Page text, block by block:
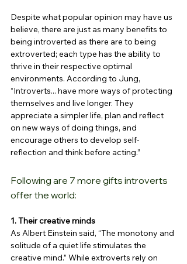
Despite what popular opinion may have us
believe, there are just as many benefits to
being introverted as there are to being
extroverted; each type has the ability to
thrive in their respective optimal
environments. According to Jung,
“Introverts... have more ways of protecting
themselves and live longer. They
appreciate a simpler life, plan and reflect
on new ways of doing things, and
encourage others to develop self-
reflection and think before acting.”
Following are 7 more gifts introverts
offer the world:
1. Their creative minds
As Albert Einstein said, “The monotony and
solitude of a quiet life stimulates the
creative mind.” While extroverts rely on